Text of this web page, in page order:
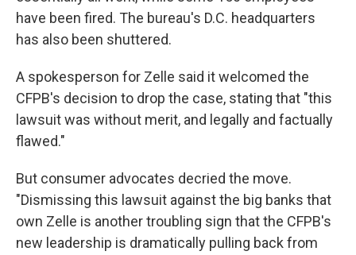
have been fired. The bureau's D.C. headquarters
has also been shuttered.
A spokesperson for Zelle said it welcomed the
CFPB's decision to drop the case, stating that "this
lawsuit was without merit, and legally and factually
flawed."
But consumer advocates decried the move.
"Dismissing this lawsuit against the big banks that
own Zelle is another troubling sign that the CFPB's
new leadership is dramatically pulling back from